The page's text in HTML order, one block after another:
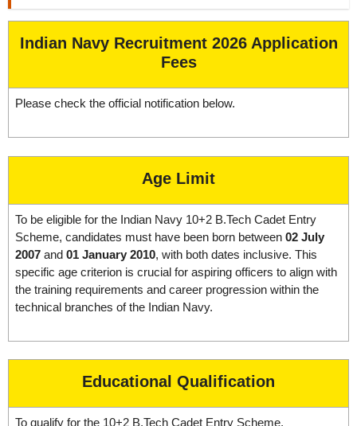
Indian Navy Recruitment 2026 Application
Fees
Please check the official notification below.
Age Limit
To be eligible for the Indian Navy 10+2 B.Tech Cadet Entry
Scheme, candidates must have been born between 02 July
2007 and 01 January 2010, with both dates inclusive. This
specific age criterion is crucial for aspiring officers to align with
the training requirements and career progression within the
technical branches of the Indian Navy.
Educational Qualification
To qualify for the 10+2 B.Tech Cadet Entry Scheme,